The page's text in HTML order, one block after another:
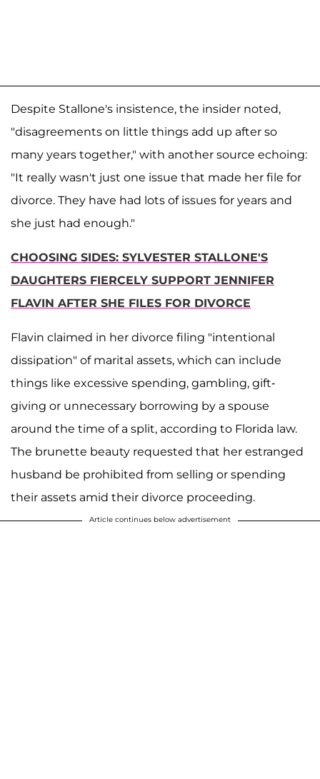
Despite Stallone's insistence, the insider noted,
"disagreements on little things add up after so
many years together," with another source echoing:
"It really wasn't just one issue that made her file for
divorce. They have had lots of issues for years and
she just had enough."
CHOOSING SIDES: SYLVESTER STALLONE'S
DAUGHTERS FIERCELY SUPPORT JENNIFER
FLAVIN AFTER SHE FILES FOR DIVORCE
Flavin claimed in her divorce filing "intentional
dissipation" of marital assets, which can include
things like excessive spending, gambling, gift-
giving or unnecessary borrowing by a spouse
around the time of a split, according to Florida law.
The brunette beauty requested that her estranged
husband be prohibited from selling or spending
their assets amid their divorce proceeding.
Article continues below advertisement